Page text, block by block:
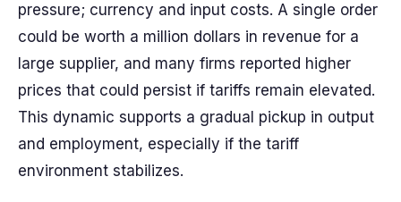
pressure; currency and input costs. A single order
could be worth a million dollars in revenue for a
large supplier, and many firms reported higher
prices that could persist if tariffs remain elevated.
This dynamic supports a gradual pickup in output
and employment, especially if the tariff
environment stabilizes.